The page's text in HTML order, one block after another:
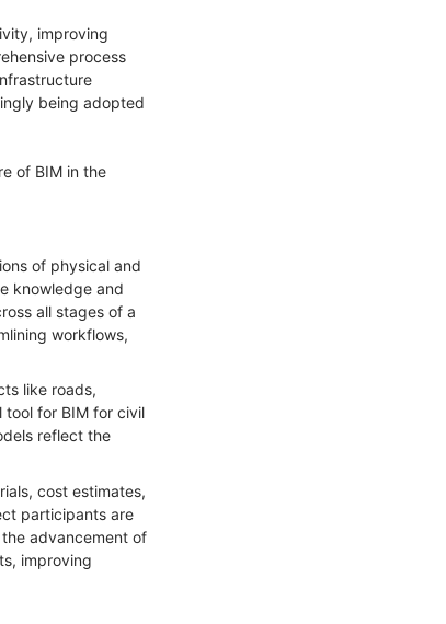
improving
process
being adopted
of BIM in the
of physical and
knowledge and
all stages of a
workflows,
like roads,
tool for BIM for civil
reflect the
cost estimates,
participants are
advancement of
improving